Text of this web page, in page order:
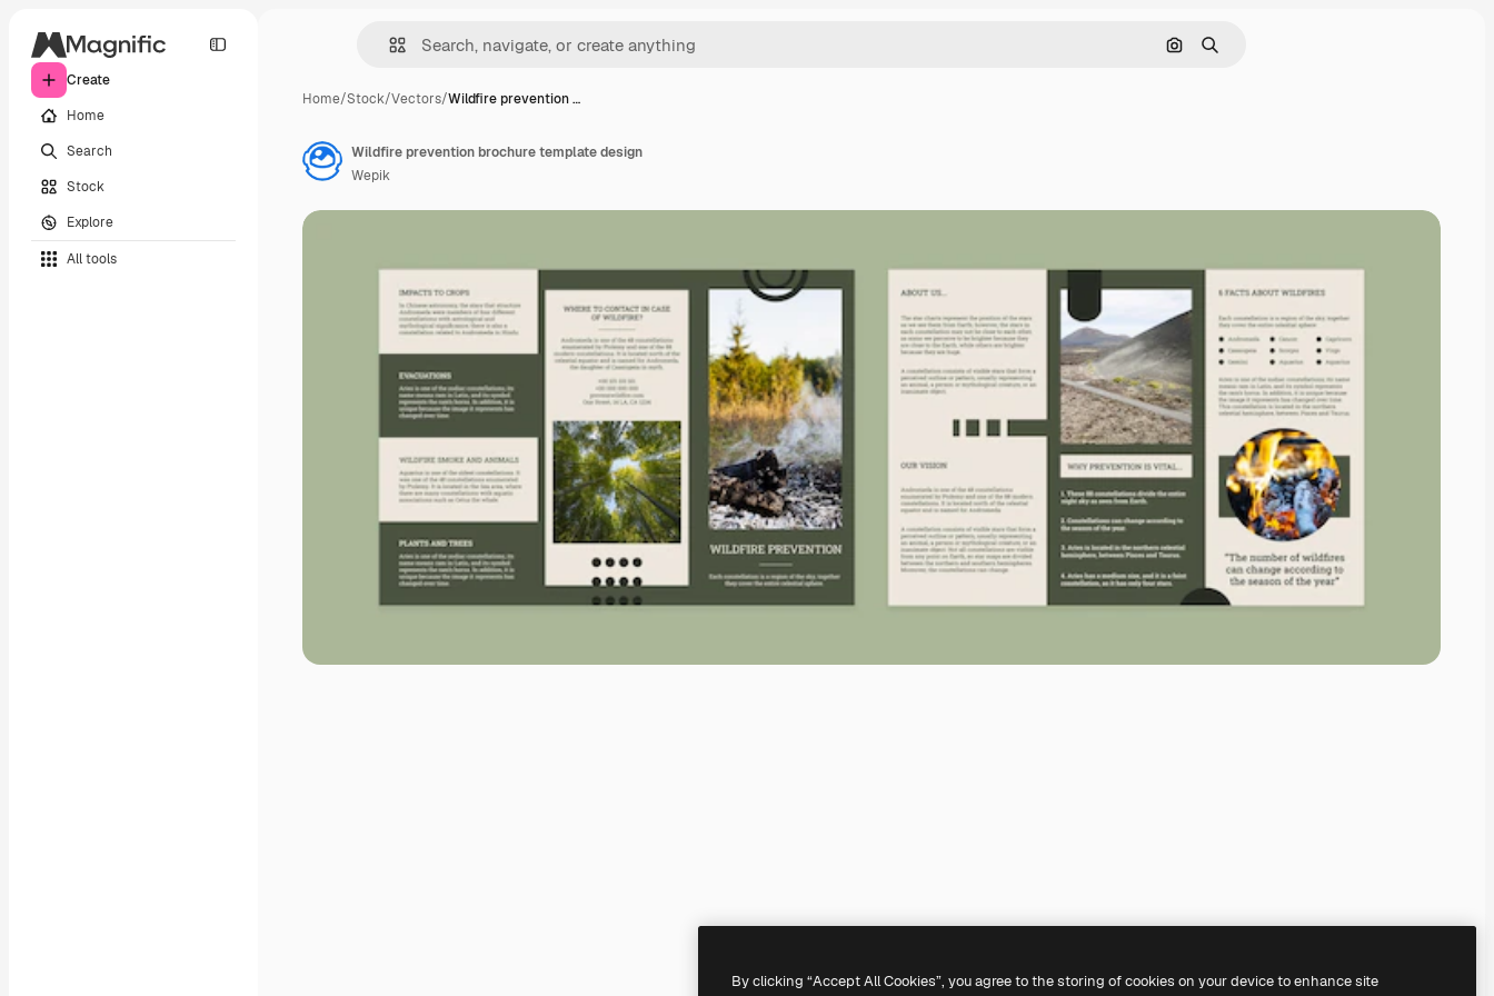
Create
Home
Search
Stock
Explore
All tools
Search by image
Search
Home/Stock/Vectors/Wildfire prevention …
Wildfire prevention brochure template design
Wepik
By clicking “Accept All Cookies”, you agree to the storing of cookies on your device to enhance site